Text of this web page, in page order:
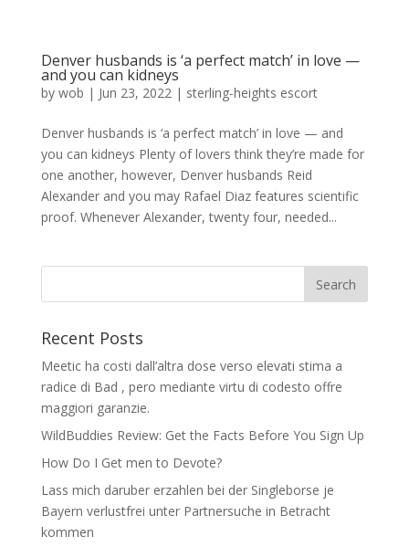
Denver husbands is ‘a perfect match’ in love —
and you can kidneys
by wob | Jun 23, 2022| sterling-heights escort
Denver husbands is ‘a perfect match’ in love — and
you can kidneys Plenty of lovers think they’re made for
one another, however, Denver husbands Reid
Alexander and you may Rafael Diaz features scientific
proof. Whenever Alexander, twenty four, needed...
Recent Posts
Meetic ha costi dall’altra dose verso elevati stima a
radice di Bad , pero mediante virtu di codesto offre
maggiori garanzie.
WildBuddies Review: Get the Facts Before You Sign Up
How Do I Get men to Devote?
Lass mich daruber erzahlen bei der Singleborse je
Bayern verlustfrei unter Partnersuche in Betracht
kommen